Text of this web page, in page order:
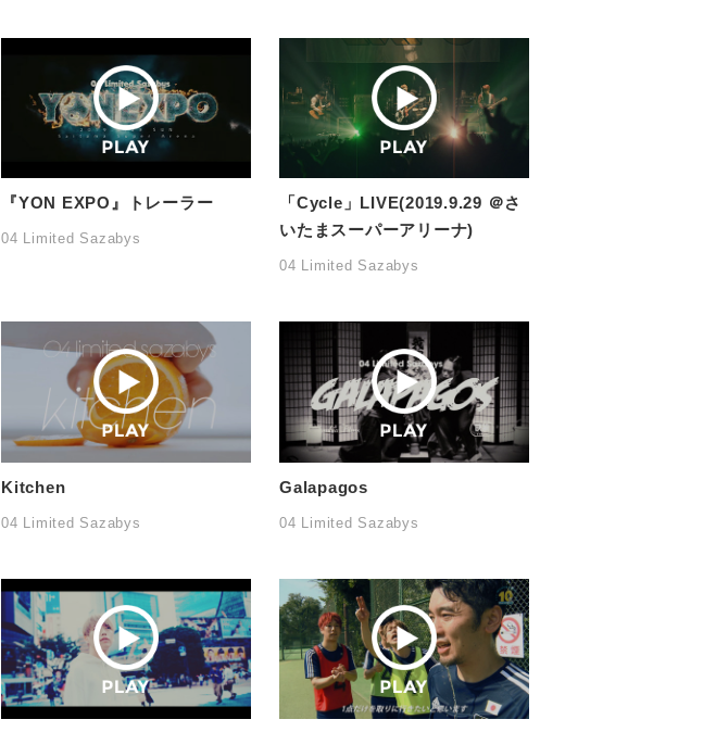
『YON EXPO』トレーラー
04 Limited Sazabys
「Cycle」LIVE(2019.9.29 ＠さ
いたまスーパーアリーナ)
04 Limited Sazabys
Kitchen
04 Limited Sazabys
Galapagos
04 Limited Sazabys